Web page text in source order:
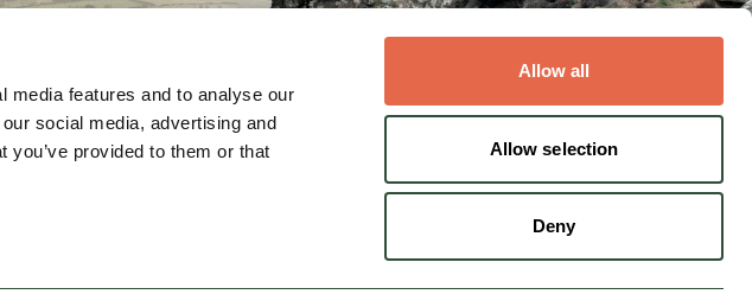
media features and to analyse our
social media, advertising and
provided to them or that
Allow all
Allow selection
Deny
CalendarContact Us